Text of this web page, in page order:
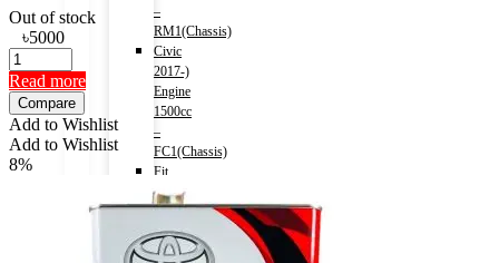
–
RM1(Chassis)
Civic
2017-)
Engine
1500cc
–
FC1(Chassis)
Fit
(HV)
2013-
2020)
Engine
Out of stock
৳5000
Read more
Compare
Add to Wishlist
Add to Wishlist
8%